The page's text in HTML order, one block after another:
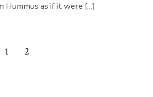
Hummus as if it were […]
1 2